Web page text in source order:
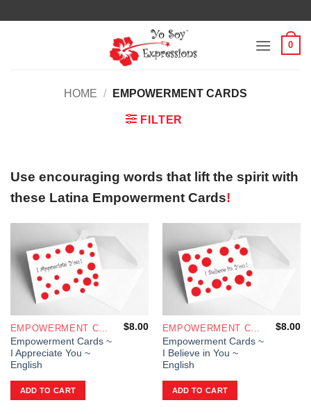
0
HOME / EMPOWERMENT CARDS
FILTER
Use encouraging words that lift the spirit with
these Latina Empowerment Cards!
EMPOWERMENT CARDS
Empowerment Cards ~
I Appreciate You ~
English
$8.00
ADD TO CART
EMPOWERMENT CARDS
Empowerment Cards ~
I Believe in You ~
English
$8.00
ADD TO CART